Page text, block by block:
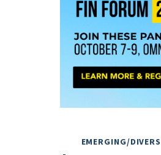
Today
This Week
This Month
This Year
Custom Date
EMERGING/